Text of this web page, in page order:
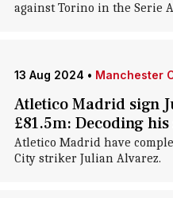
against Torino in the Serie
13 Aug 2024 • Manchester
Atletico Madrid sign
£81.5m: Decoding his
Atletico Madrid have
City striker Julian Alvarez.